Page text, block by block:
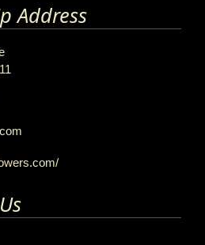
Address